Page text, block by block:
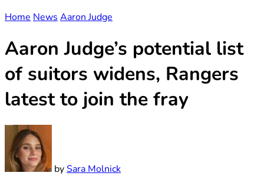
Home News Aaron Judge
Aaron Judge’s potential list
of suitors widens, Rangers
latest to join the fray
bySara Molnick